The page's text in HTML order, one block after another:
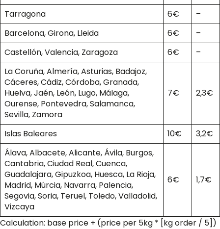
Tarragona
6€
–
Barcelona, Girona, Lleida
6€
–
Castellón, Valencia, Zaragoza
6€
–
La Coruña, Almería, Asturias, Badajoz,
Cáceres, Cádiz, Córdoba, Granada,
Huelva, Jaén, León, Lugo, Málaga,
Ourense, Pontevedra, Salamanca,
Sevilla, Zamora
7€ 2,3€
Islas Baleares 10€
3,2€
Álava, Albacete, Alicante, Ávila, Burgos,
Cantabria, Ciudad Real, Cuenca,
Guadalajara, Gipuzkoa, Huesca, La Rioja,
Madrid, Múrcia, Navarra, Palencia,
Segovia, Soria, Teruel, Toledo, Valladolid,
Vizcaya
6€ 1,7€
Calculation: base price + (price per 5kg * [kg order / 5])